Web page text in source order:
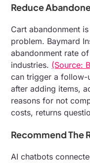
Reduce
Cart abandonment
problem. Baymard
abandonment rate
industries. (Source:
can trigger a follow-
after adding items,
reasons for not
costs, returns
Recommend The
AI chatbots